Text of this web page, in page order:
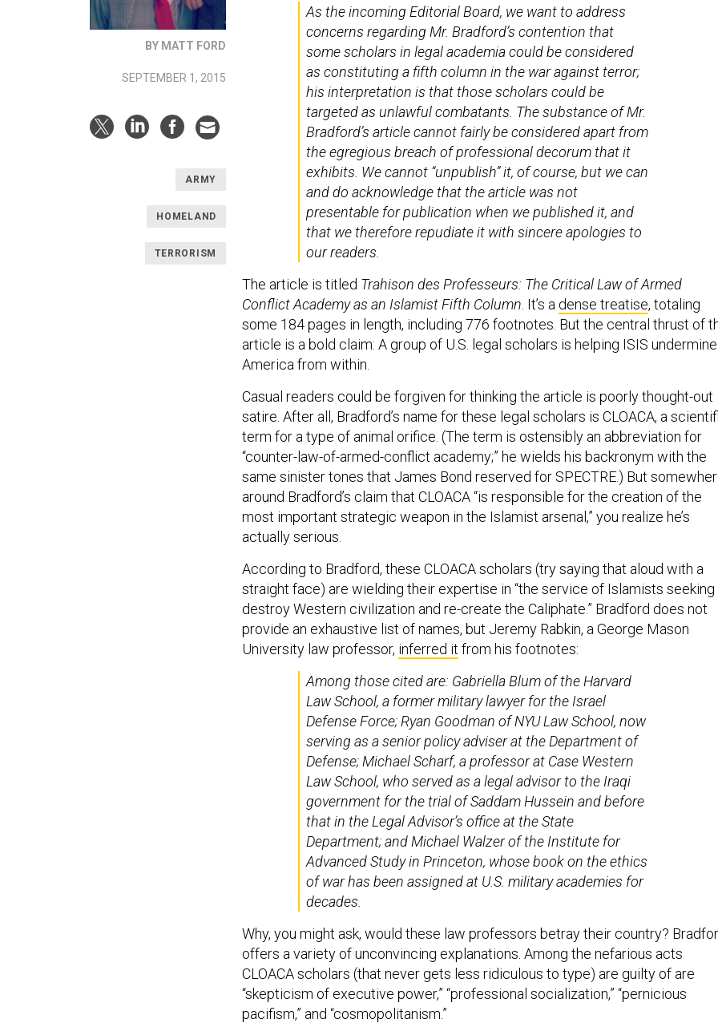
BY MATT FORD
SEPTEMBER 1, 2015
ARMY
HOMELAND
TERRORISM
As the incoming Editorial Board, we want to address
concerns regarding Mr. Bradford’s contention that
some scholars in legal academia could be considered
as constituting a fifth column in the war against terror;
his interpretation is that those scholars could be
targeted as unlawful combatants. The substance of Mr.
Bradford’s article cannot fairly be considered apart from
the egregious breach of professional decorum that it
exhibits. We cannot “unpublish” it, of course, but we can
and do acknowledge that the article was not
presentable for publication when we published it, and
that we therefore repudiate it with sincere apologies to
our readers.
The article is titled Trahison des Professeurs: The Critical Law of Armed
Conflict Academy as an Islamist Fifth Column . It’s a dense treatise, totaling
some 184 pages in length, including 776 footnotes. But the central thrust of
article is a bold claim: A group of U.S. legal scholars is helping ISIS undermine
America from within.
Casual readers could be forgiven for thinking the article is poorly thought-out
satire. After all, Bradford’s name for these legal scholars is CLOACA, a
term for a type of animal orifice. (The term is ostensibly an abbreviation for
“counter-law-of-armed-conflict academy;” he wields his backronym with the
same sinister tones that James Bond reserved for SPECTRE.) But
around Bradford’s claim that CLOACA “is responsible for the creation of the
most important strategic weapon in the Islamist arsenal,” you realize he’s
actually serious.
According to Bradford, these CLOACA scholars (try saying that aloud with a
straight face) are wielding their expertise in “the service of Islamists seeking
destroy Western civilization and re-create the Caliphate.” Bradford does not
provide an exhaustive list of names, but Jeremy Rabkin, a George Mason
University law professor, inferred it from his footnotes:
Among those cited are: Gabriella Blum of the Harvard
Law School, a former military lawyer for the Israel
Defense Force; Ryan Goodman of NYU Law School, now
serving as a senior policy adviser at the Department of
Defense; Michael Scharf, a professor at Case Western
Law School, who served as a legal advisor to the Iraqi
government for the trial of Saddam Hussein and before
that in the Legal Advisor’s office at the State
Department; and Michael Walzer of the Institute for
Advanced Study in Princeton, whose book on the ethics
of war has been assigned at U.S. military academies for
decades.
Why, you might ask, would these law professors betray their country?
offers a variety of unconvincing explanations. Among the nefarious acts
CLOACA scholars (that never gets less ridiculous to type) are guilty of are
“skepticism of executive power,” “professional socialization,” “pernicious
pacifism,” and “cosmopolitanism.”